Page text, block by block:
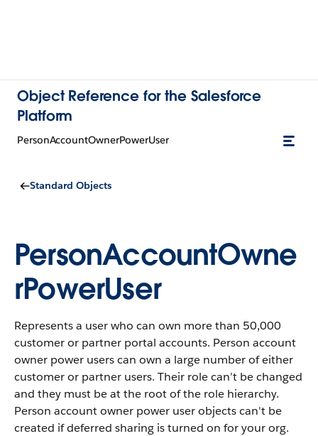
Object Reference for the Salesforce
Platform
PersonAccountOwnerPowerUser
Standard Objects
PersonAccountOwne
rPowerUser
Represents a user who can own more than 50,000
customer or partner portal accounts. Person account
owner power users can own a large number of either
customer or partner users. Their role can’t be changed
and they must be at the root of the role hierarchy.
Person account owner power user objects can't be
created if deferred sharing is turned on for your org.